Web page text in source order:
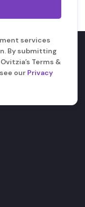
services
By submitting
Terms &
our Privacy